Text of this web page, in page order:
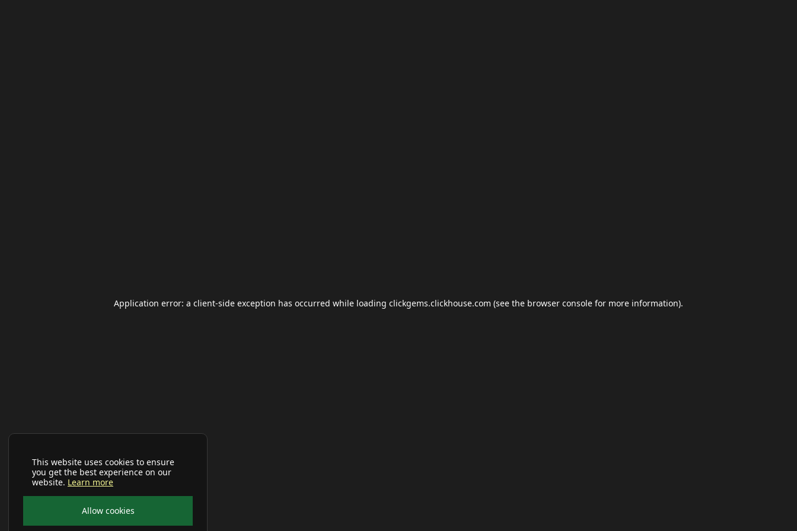
This website uses cookies to ensure
you get the best experience on our
website. Learn more
Allow cookies
Application error: a client-side exception has occurred while loading clickgems.clickhouse.com (see the browser console for more information).